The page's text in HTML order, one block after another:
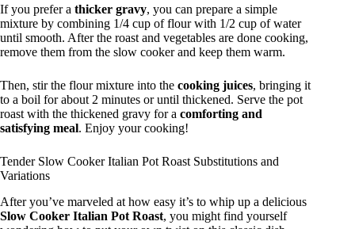
If you prefer a thicker gravy, you can prepare a simple
mixture by combining 1/4 cup of flour with 1/2 cup of water
until smooth. After the roast and vegetables are done cooking,
remove them from the slow cooker and keep them warm.
Then, stir the flour mixture into the cooking juices, bringing it
to a boil for about 2 minutes or until thickened. Serve the pot
roast with the thickened gravy for a comforting and
satisfying meal. Enjoy your cooking!
Tender Slow Cooker Italian Pot Roast Substitutions and
Variations
After you’ve marveled at how easy it’s to whip up a delicious
Slow Cooker Italian Pot Roast, you might find yourself